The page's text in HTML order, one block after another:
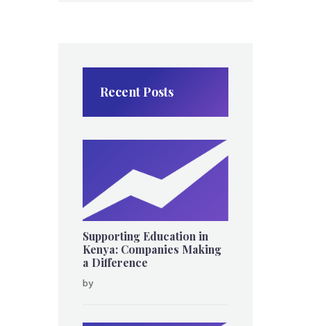
Recent Posts
Supporting Education in
Kenya: Companies Making
a Difference
by